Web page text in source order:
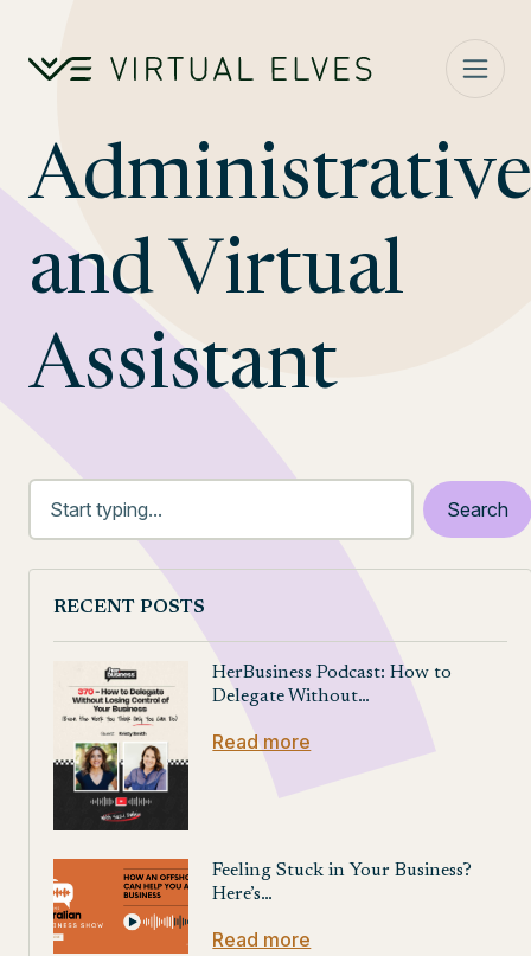
Administrative
and Virtual
Assistant
RECENT POSTS
HerBusiness Podcast: How to
Delegate Without…
Read more
Feeling Stuck in Your Business?
Here’s…
Read more